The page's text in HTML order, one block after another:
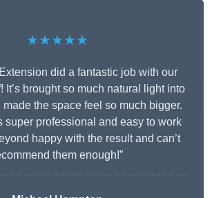
★★★★★
did a fantastic job with our
It’s brought so much natural light into
the space feel so much bigger.
super professional and easy to work
happy with the result and can’t
them enough!”